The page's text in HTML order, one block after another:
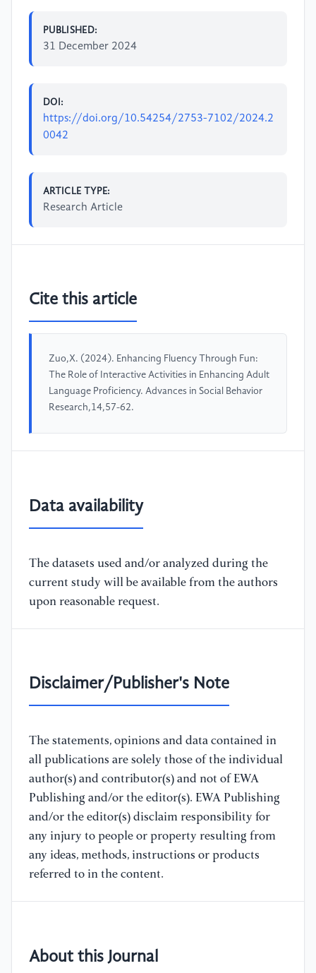
PUBLISHED:
31 December 2024
DOI:
https://doi.org/10.54254/2753-7102/2024.2
0042
ARTICLE TYPE:
Research Article
Cite this article
Zuo,X. (2024). Enhancing Fluency Through Fun:
The Role of Interactive Activities in Enhancing Adult
Language Proficiency. Advances in Social Behavior
Research,14,57-62.
Data availability
The datasets used and/or analyzed during the
current study will be available from the authors
upon reasonable request.
Disclaimer/Publisher's Note
The statements, opinions and data contained in
all publications are solely those of the individual
author(s) and contributor(s) and not of EWA
Publishing and/or the editor(s). EWA Publishing
and/or the editor(s) disclaim responsibility for
any injury to people or property resulting from
any ideas, methods, instructions or products
referred to in the content.
About this Journal